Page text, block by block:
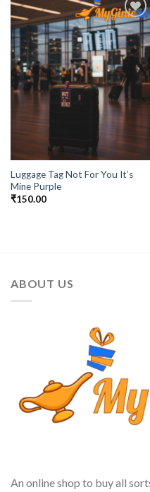
Add to
Wishlist
Luggage Tag Not For You It’s
Mine Purple
₹150.00
ABOUT US
An online shop to buy all